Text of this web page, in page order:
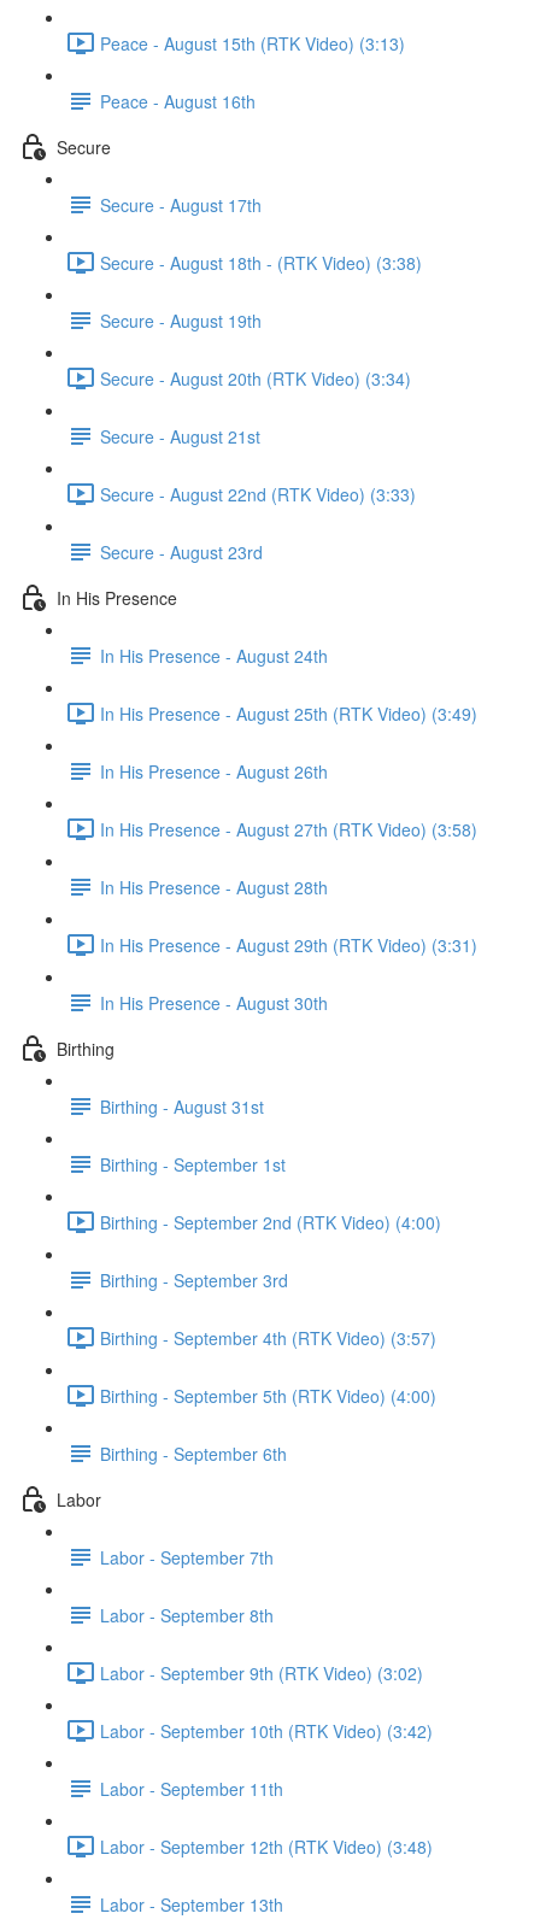
Peace - August 15th (RTK Video) (3:13)
Peace - August 16th
Secure
Secure - August 17th
Secure - August 18th - (RTK Video) (3:38)
Secure - August 19th
Secure - August 20th (RTK Video) (3:34)
Secure - August 21st
Secure - August 22nd (RTK Video) (3:33)
Secure - August 23rd
In His Presence
In His Presence - August 24th
In His Presence - August 25th (RTK Video) (3:49)
In His Presence - August 26th
In His Presence - August 27th (RTK Video) (3:58)
In His Presence - August 28th
In His Presence - August 29th (RTK Video) (3:31)
In His Presence - August 30th
Birthing
Birthing - August 31st
Birthing - September 1st
Birthing - September 2nd (RTK Video) (4:00)
Birthing - September 3rd
Birthing - September 4th (RTK Video) (3:57)
Birthing - September 5th (RTK Video) (4:00)
Birthing - September 6th
Labor
Labor - September 7th
Labor - September 8th
Labor - September 9th (RTK Video) (3:02)
Labor - September 10th (RTK Video) (3:42)
Labor - September 11th
Labor - September 12th (RTK Video) (3:48)
Labor - September 13th